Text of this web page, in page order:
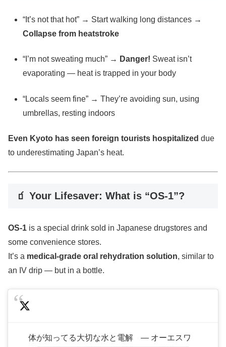
“It’s not that hot” → Start walking long distances →
Collapse from heatstroke
“I’m not sweating much” → Danger! Sweat isn’t
evaporating — heat is trapped in your body
“Locals seem fine” → They’re avoiding sun, using
umbrellas, resting indoors
Even Kyoto has seen foreign tourists hospitalized due
to underestimating Japan’s heat.
🧃 Your Lifesaver: What is “OS-1”?
OS-1 is a special drink sold in Japanese drugstores and
some convenience stores.
It’s a medical-grade oral rehydration solution, similar to
an IV drip — but in a bottle.
体が知ってる大切な水と電解
— オーエスワ